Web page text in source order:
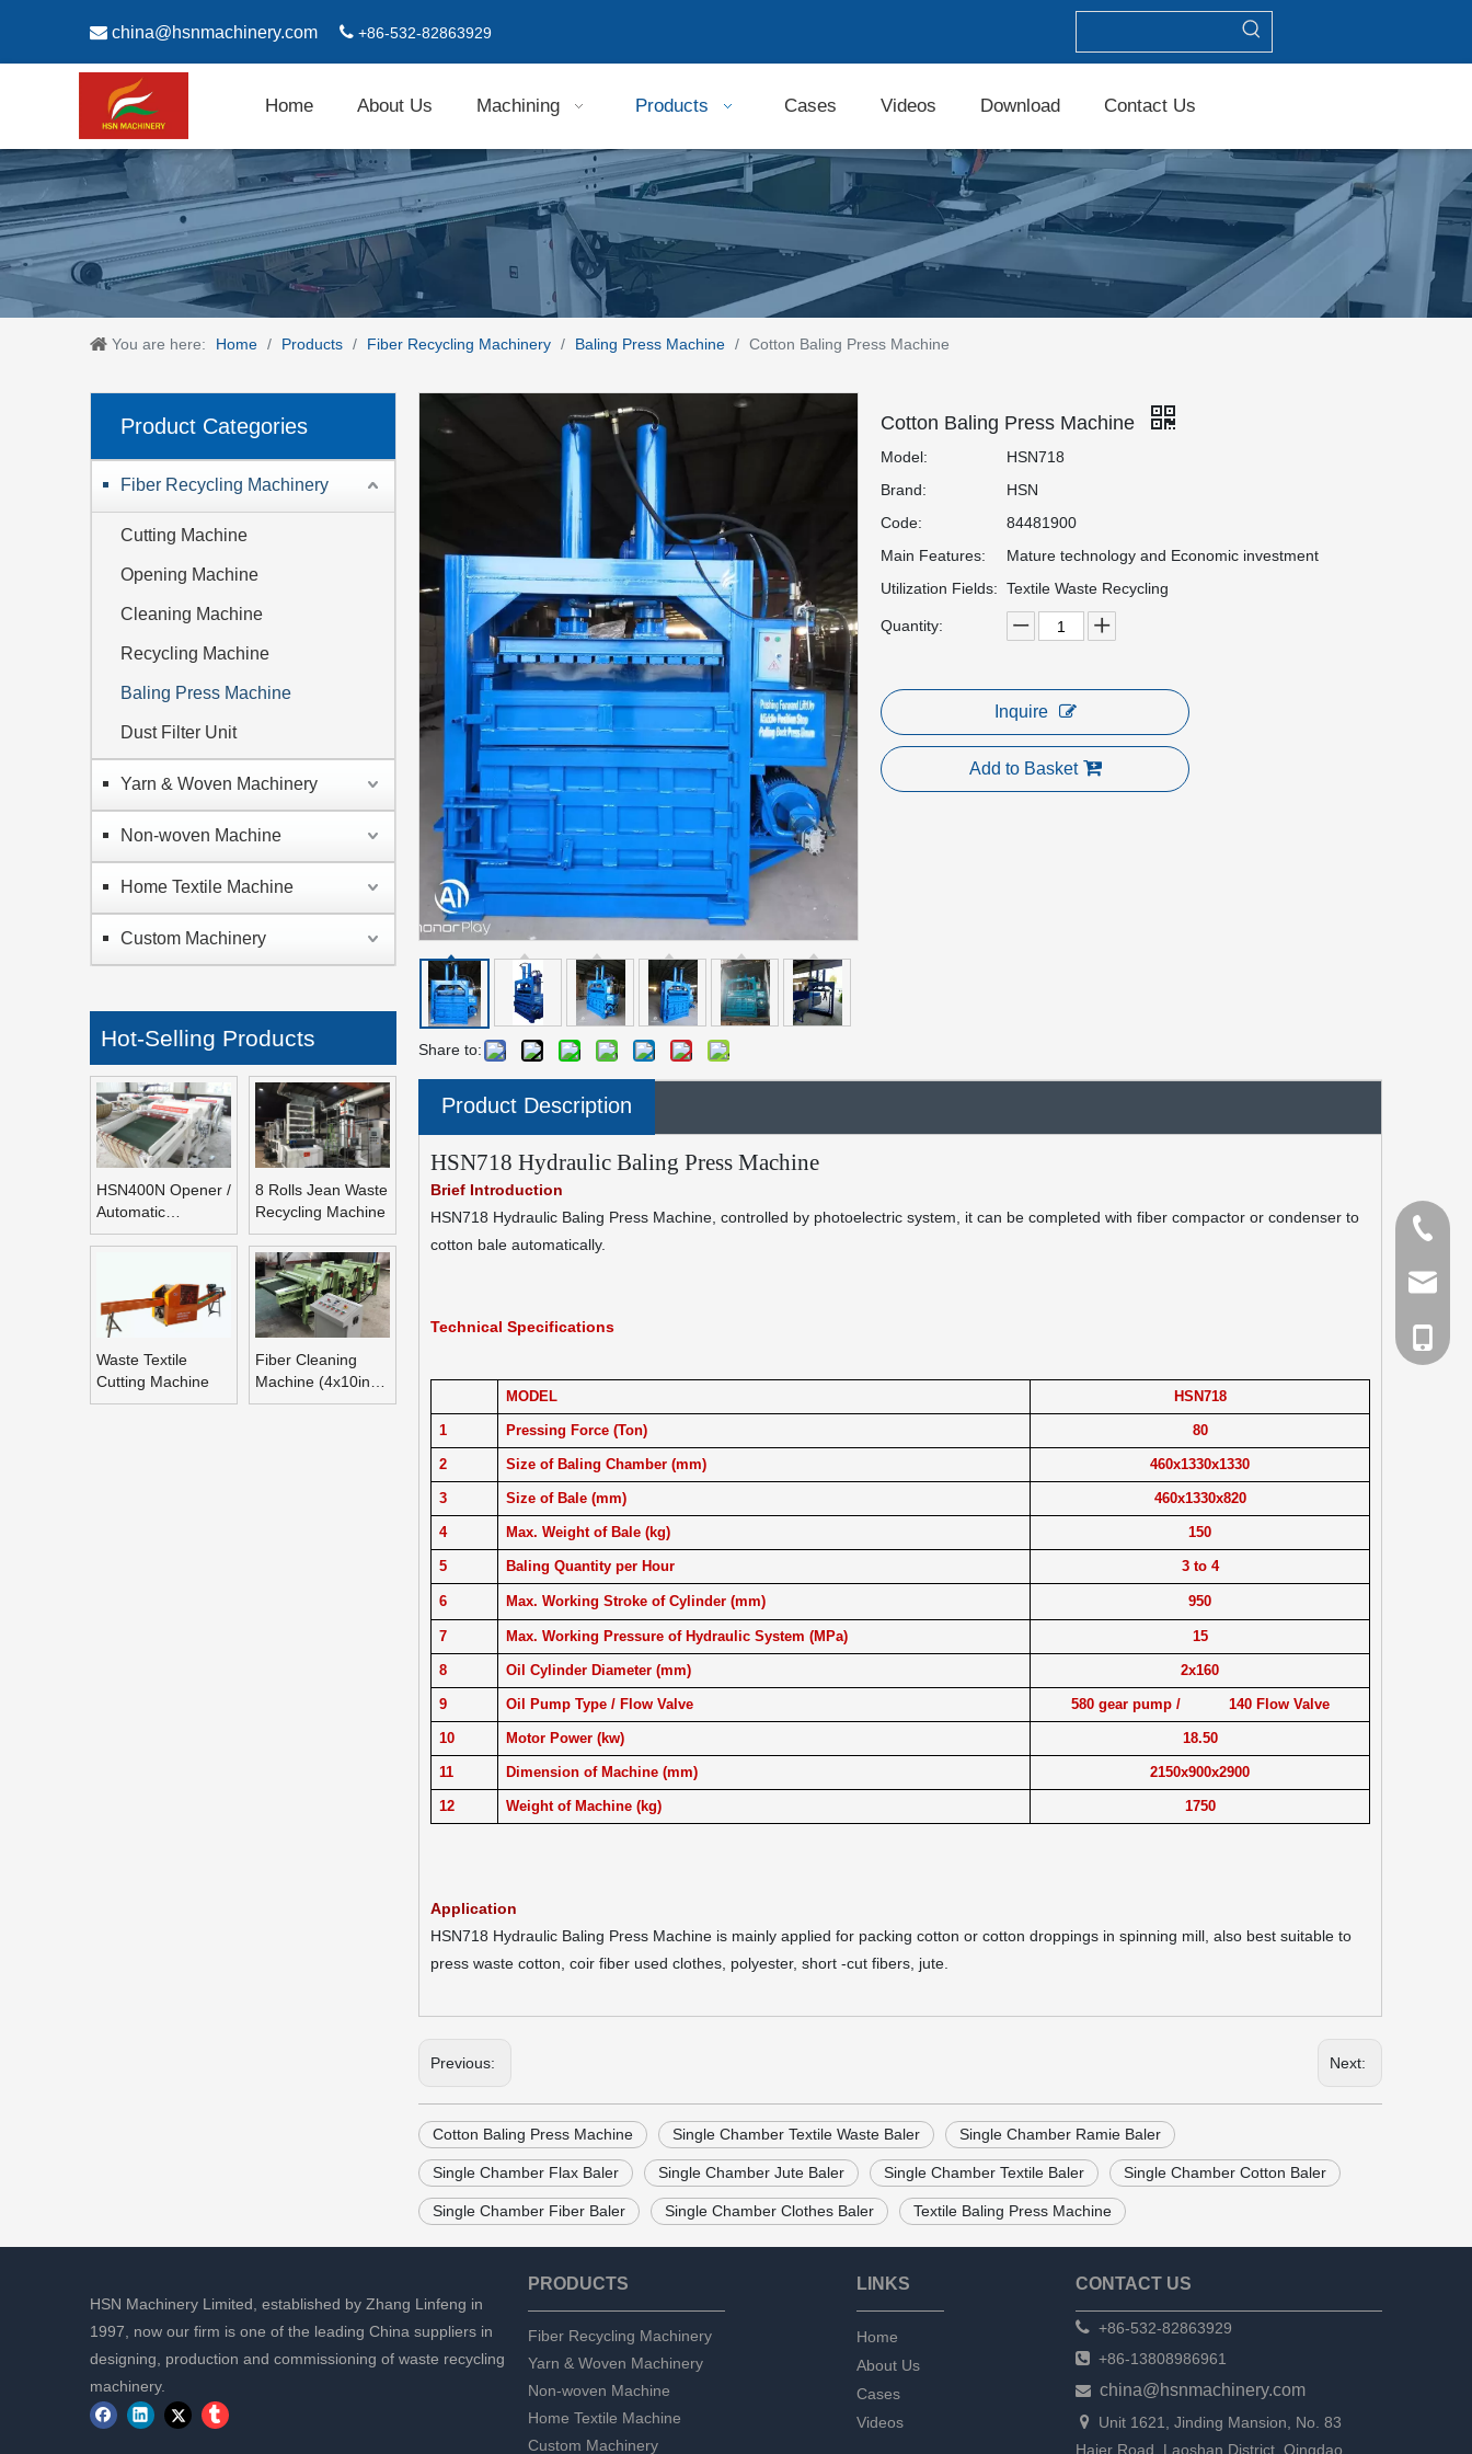
 china@hsnmachinery.com  +86-532-82863929
Home About Us Machining Products Cases Videos Download Contact Us
You are here: Home / Products / Fiber Recycling Machinery / Baling Press Machine / Cotton Baling Press Machine
Product Categories
Fiber Recycling Machinery
Cutting Machine
Opening Machine
Cleaning Machine
Recycling Machine
Baling Press Machine
Dust Filter Unit
Yarn & Woven Machinery
Non-woven Machine
Home Textile Machine
Custom Machinery
Hot-Selling Products
HSN400N Opener /
Automatic
Refeeding Opening
8 Rolls Jean Waste
Recycling Machine
Waste Textile
Cutting Machine
Fiber Cleaning
Machine (4x10inch
Rolls Fiber
Share to:
Cotton Baling Press Machine
Model:
HSN718
Brand:
HSN
Code:
84481900
Main Features:
Mature technology and Economic investment
Utilization Fields: Textile Waste Recycling
Quantity:
Inquire
Add to Basket
Product Description
HSN718 Hydraulic Baling Press Machine
Brief Introduction
HSN718 Hydraulic Baling Press Machine, controlled by photoelectric system, it can be completed with fiber compactor or condenser to
cotton bale automatically.
Technical Specifications
MODEL HSN718
1 Pressing Force (Ton) 80
2 Size of Baling Chamber (mm) 460x1330x1330
3 Size of Bale (mm) 460x1330x820
4 Max. Weight of Bale (kg) 150
5 Baling Quantity per Hour 3 to 4
6 Max. Working Stroke of Cylinder (mm) 950
7 Max. Working Pressure of Hydraulic System (MPa) 15
8 Oil Cylinder Diameter (mm) 2x160
9 Oil Pump Type / Flow Valve 580 gear pump / 140 Flow Valve
10 Motor Power (kw) 18.50
11 Dimension of Machine (mm) 2150x900x2900
12 Weight of Machine (kg) 1750
Application
HSN718 Hydraulic Baling Press Machine is mainly applied for packing cotton or cotton droppings in spinning mill, also best suitable to
press waste cotton, coir fiber used clothes, polyester, short -cut fibers, jute.
Previous: Next:
Cotton Baling Press Machine Single Chamber Textile Waste Baler Single Chamber Ramie Baler
Single Chamber Flax Baler Single Chamber Jute Baler Single Chamber Textile Baler Single Chamber Cotton Baler
Single Chamber Fiber Baler Single Chamber Clothes Baler Textile Baling Press Machine
HSN Machinery Limited, established by Zhang Linfeng in
1997, now our firm is one of the leading China suppliers in
designing, production and commissioning of waste recycling
machinery.
PRODUCTS
Fiber Recycling Machinery
Yarn & Woven Machinery
Non-woven Machine
Home Textile Machine
Custom Machinery
LINKS
Home
About Us
Cases
Videos
CONTACT US
 +86-532-82863929
 +86-13808986961
 china@hsnmachinery.com

Unit 1621, Jinding Mansion, No. 83
Haier Road, Laoshan District, Qingdao,
Tel
Email
cell